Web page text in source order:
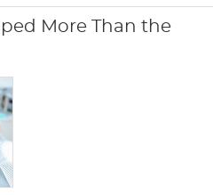
More Than the